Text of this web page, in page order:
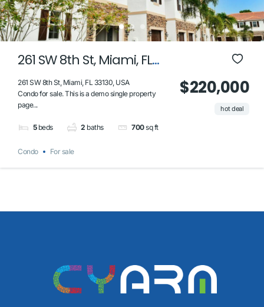
261 SW 8th St, Miami, FL
33130, USA
261 SW 8th St, Miami, FL 33130, USA
Condo for sale. This is a demo single property
page...
5 beds 2 baths 700sq ft
$220,000
hot deal
Condo For sale